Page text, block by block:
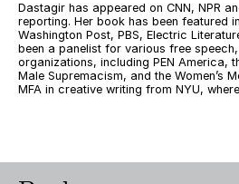
Dastagir has appeared on CNN, NPR
reporting. Her book has been featured
Washington Post, PBS, Electric
been a panelist for various free
organizations, including PEN America,
Male Supremacism, and the Women’s
MFA in creative writing from NYU,